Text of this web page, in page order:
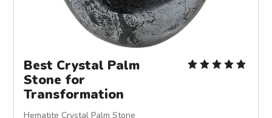
Best Crystal Palm
Stone for
Transformation
Hematite Crystal Palm Stone